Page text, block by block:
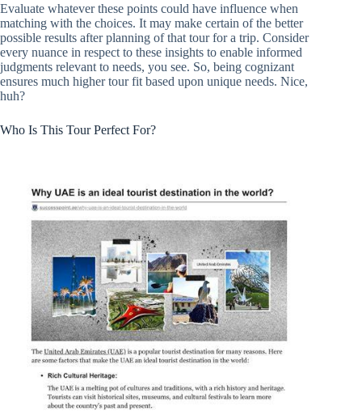
Evaluate whatever these points could have influence when
matching with the choices. It may make certain of the better
possible results after planning of that tour for a trip. Consider
every nuance in respect to these insights to enable informed
judgments relevant to needs, you see. So, being cognizant
ensures much higher tour fit based upon unique needs. Nice,
huh?
Who Is This Tour Perfect For?